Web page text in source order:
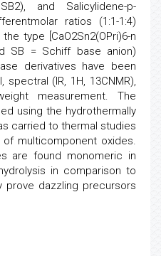
and Salicylidene-p-
ratios (1:1-1:4)
type [CaO2Sn2(OPri)6-n
SB = Schiff base anion)
derivatives have been
(IR, 1H, 13CNMR),
measurement. The
using the hydrothermally
carried to thermal studies
multicomponent oxides.
are found monomeric in
in comparison to
prove dazzling precursors